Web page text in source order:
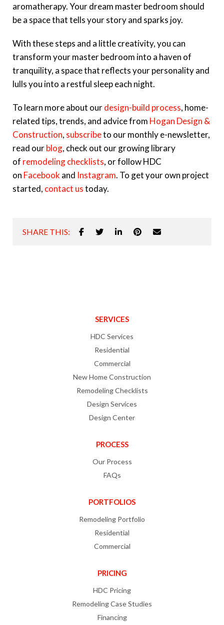
aromatherapy. Your dream master bedroom should
be a space that tells your story and sparks joy.
With these steps and a little creativity, you can
transform your master bedroom into a haven of
tranquility, a space that reflects your personality and
lulls you into a restful sleep each night.
To learn more about ourdesign-build process, home-
related tips, trends, and advice from Hogan Design &
Construction, subscribeto our monthly e-newsletter,
read ourblog, check out our growing library
of remodeling checklists, or follow HDC
on Facebook and Instagram. To get your own project
started, contact ustoday.
SHARE THIS:
SERVICES
HDC Services
Residential
Commercial
New Home Construction
Remodeling Checklists
Design Services
Design Center
PROCESS
Our Process
FAQs
PORTFOLIOS
Remodeling Portfolio
Residential
Commercial
PRICING
HDC Pricing
Remodeling Case Studies
Financing